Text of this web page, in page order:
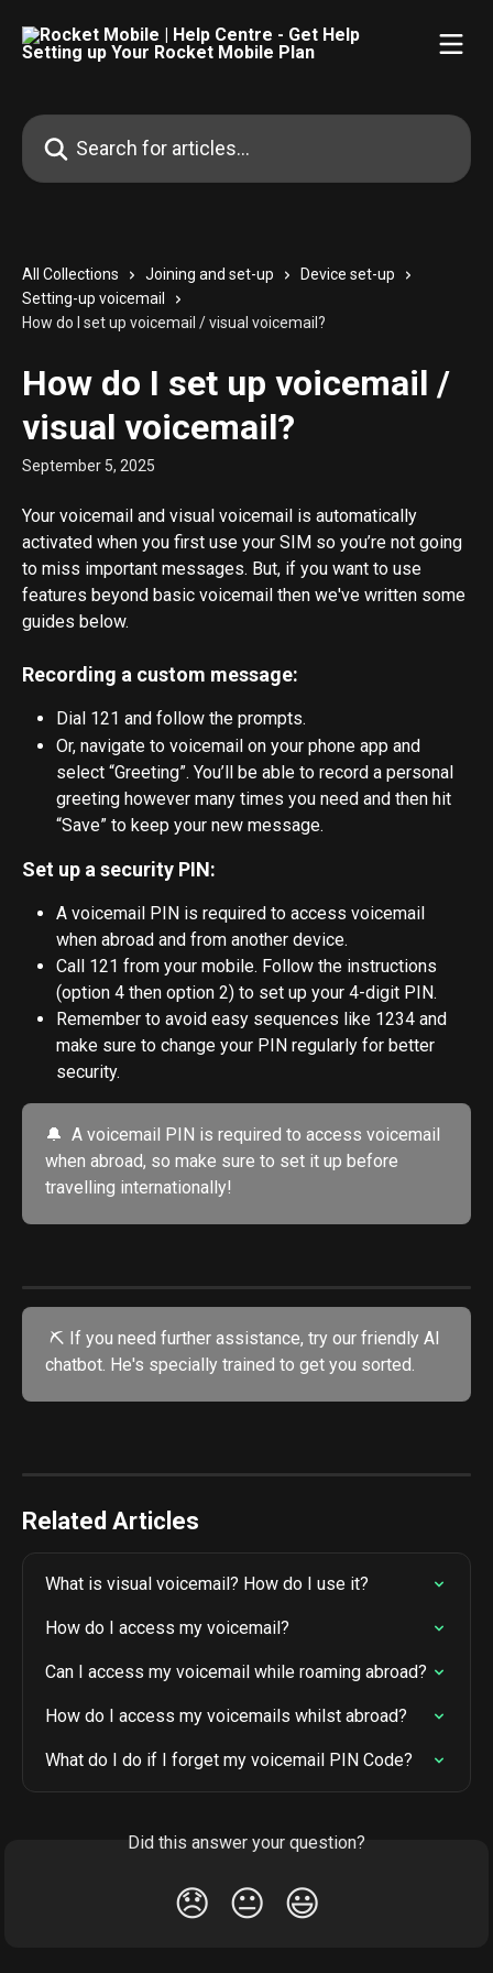
Search for articles...
All Collections Joining and set-up
Device set-up
Setting-up voicemail
How do I set up voicemail / visual voicemail?
How do I set up voicemail /
visual voicemail?
September 5, 2025
Your voicemail and visual voicemail is automatically
activated when you first use your SIM so you’re not going
to miss important messages. But, if you want to use
features beyond basic voicemail then we've written some
guides below.
Recording a custom message:
Dial 121 and follow the prompts.
Or, navigate to voicemail on your phone app and
select “Greeting”. You’ll be able to record a personal
greeting however many times you need and then hit
“Save” to keep your new message.
Set up a security PIN:
A voicemail PIN is required to access voicemail
when abroad and from another device.
Call 121 from your mobile. Follow the instructions
(option 4 then option 2) to set up your 4-digit PIN.
Remember to avoid easy sequences like 1234 and
make sure to change your PIN regularly for better
security.
🔔  A voicemail PIN is required to access voicemail
when abroad, so make sure to set it up before
travelling internationally!
chatbot. He's specially trained to get you sorted.
Related Articles
What is visual voicemail? How do I use it?
How do I access my voicemail?
Can I access my voicemail while roaming abroad?
How do I access my voicemails whilst abroad?
What do I do if I forget my voicemail PIN Code?
Did this answer your question?
😞 😐 😃